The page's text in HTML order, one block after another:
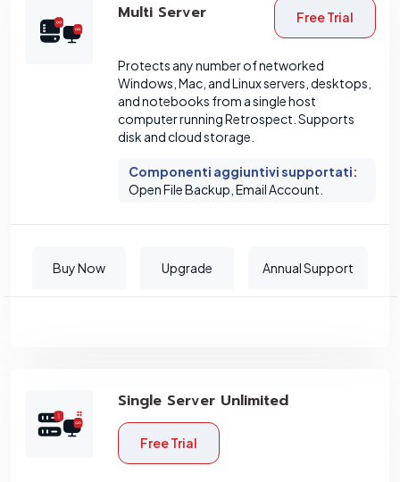
Multi Server Free Trial
Protects any number of networked
Windows, Mac, and Linux servers, desktops,
and notebooks from a single host
computer running Retrospect. Supports
disk and cloud storage.
Componenti aggiuntivi supportati:
Open File Backup, Email Account.
Buy Now Upgrade Annual Support
Single Server Unlimited
Free Trial